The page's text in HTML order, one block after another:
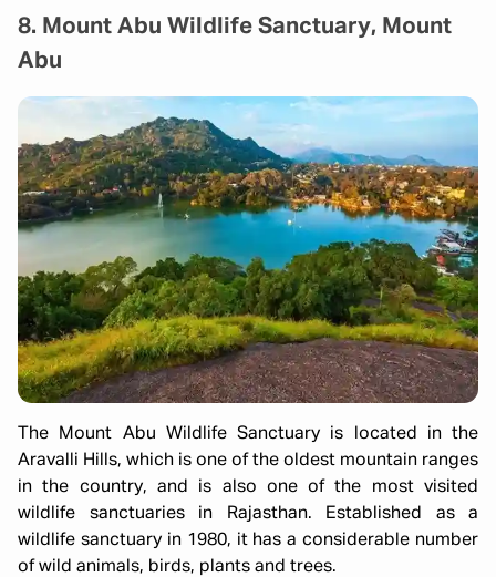
8. Mount Abu Wildlife Sanctuary, Mount
Abu
The Mount Abu Wildlife Sanctuary is located in the
Aravalli Hills, which is one of the oldest mountain ranges
in the country, and is also one of the most visited
wildlife sanctuaries in Rajasthan. Established as a
wildlife sanctuary in 1980, it has a considerable number
of wild animals, birds, plants and trees.